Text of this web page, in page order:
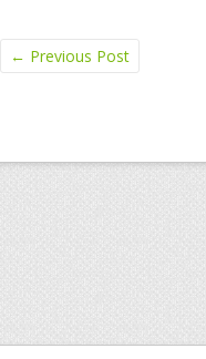
← Previous Post